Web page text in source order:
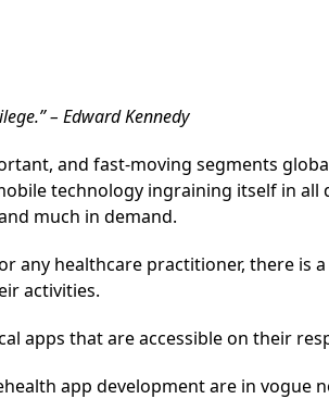
– Edward Kennedy
and fast-moving segments
technology ingraining itself in
much in demand.
any healthcare practitioner, there is
activities.
apps that are accessible on their
app development are in vogue